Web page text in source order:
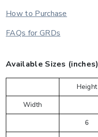
How to Purchase
FAQs for GRDs
Available Sizes (inches)
Height
Width
6